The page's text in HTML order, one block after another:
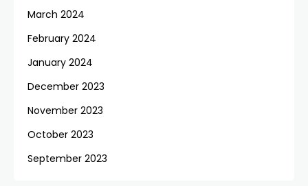
March 2024
February 2024
January 2024
December 2023
November 2023
October 2023
September 2023